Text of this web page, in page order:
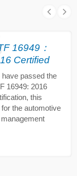
16949：
Certified
have passed the
16949: 2016
this
the automotive